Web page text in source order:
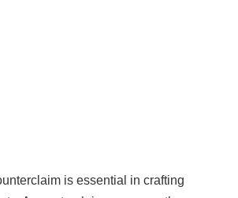
is essential in crafting